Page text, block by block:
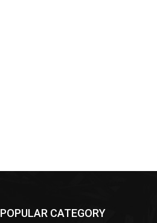
POPULAR CATEGORY